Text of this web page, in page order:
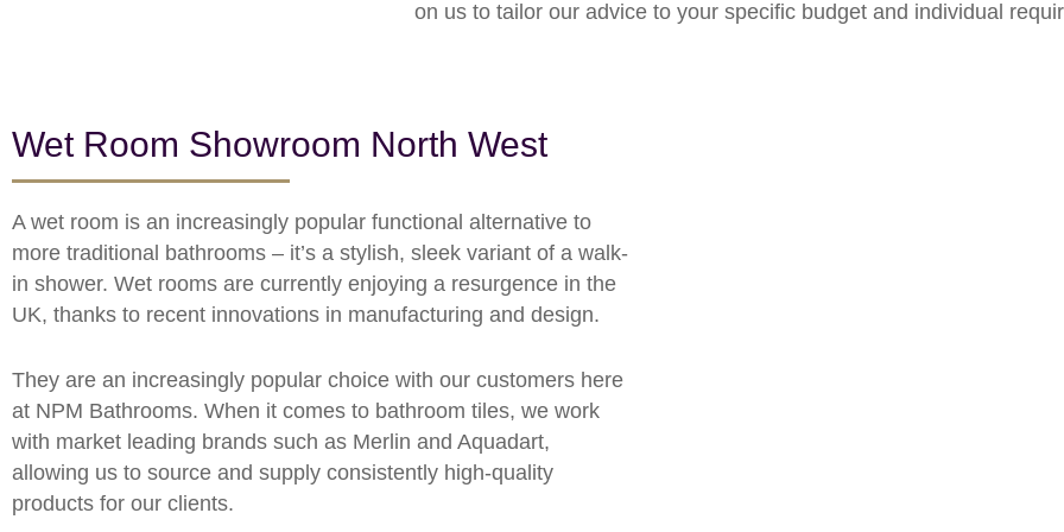
on us to tailor our advice to your specific budget and individual
Wet Room Showroom North West
A wet room is an increasingly popular functional alternative to
more traditional bathrooms – it’s a stylish, sleek variant of a walk-
in shower. Wet rooms are currently enjoying a resurgence in the
UK, thanks to recent innovations in manufacturing and design.
They are an increasingly popular choice with our customers here
at NPM Bathrooms. When it comes to bathroom tiles, we work
with market leading brands such as Merlin and Aquadart,
allowing us to source and supply consistently high-quality
products for our clients.